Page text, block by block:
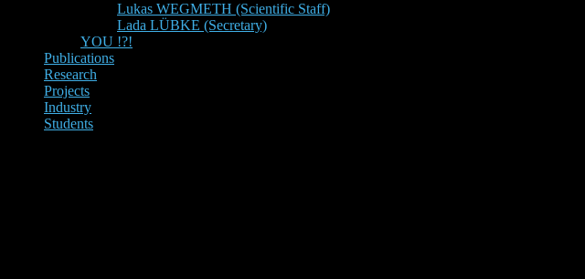
Lukas WEGMETH (Scientific Staff)
Lada LÜBKE (Secretary)
YOU !?!
Publications
Research
Projects
Industry
Students